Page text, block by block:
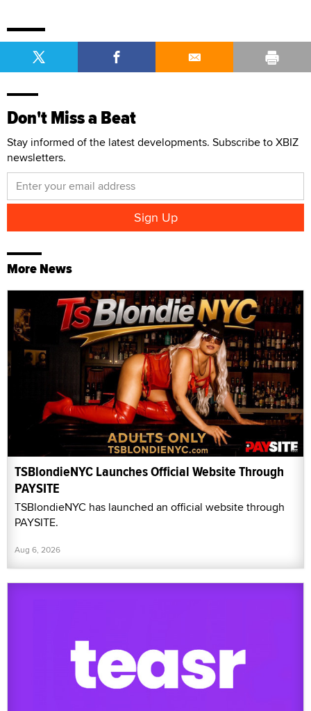
Don't Miss a Beat
Stay informed of the latest developments. Subscribe to XBIZ
newsletters.
More News
TSBlondieNYC Launches Official Website Through
PAYSITE
TSBlondieNYC has launched an official website through
PAYSITE.
Aug 6, 2026